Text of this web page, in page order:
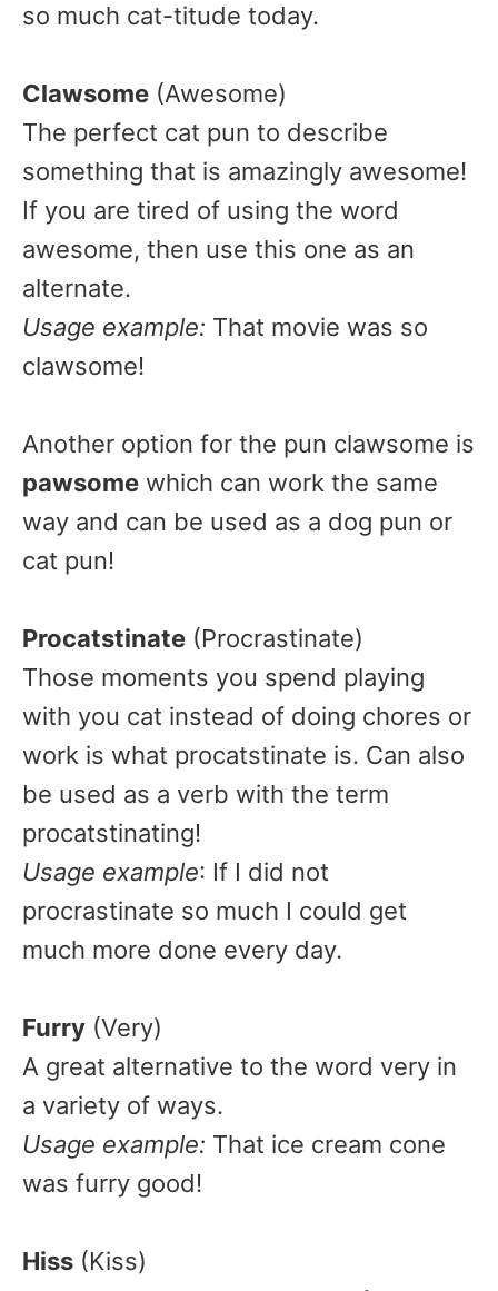
so much cat-titude today.
Clawsome (Awesome)
The perfect cat pun to describe
something that is amazingly awesome!
If you are tired of using the word
awesome, then use this one as an
alternate.
Usage example: That movie was so
clawsome!
Another option for the pun clawsome is
pawsome which can work the same
way and can be used as a dog pun or
cat pun!
Procatstinate (Procrastinate)
Those moments you spend playing
with you cat instead of doing chores or
work is what procatstinate is. Can also
be used as a verb with the term
procatstinating!
Usage example: If I did not
procrastinate so much I could get
much more done every day.
Furry (Very)
A great alternative to the word very in
a variety of ways.
Usage example: That ice cream cone
was furry good!
Hiss (Kiss)